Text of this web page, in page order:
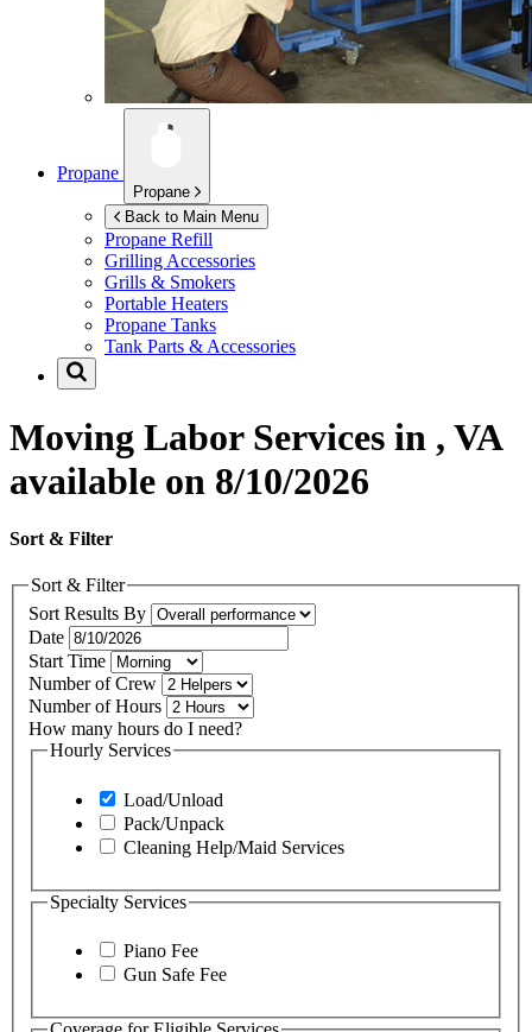
Propane
Propane
Back to Main Menu
Propane Refill
Grilling Accessories
Grills & Smokers
Portable Heaters
Propane Tanks
Tank Parts & Accessories
Moving Labor Services in , VA
available on 8/10/2026
Sort & Filter
Sort & Filter
Sort Results By
Date
Start Time
Number of Crew
Number of Hours
How many hours do I need?
Hourly Services
Load/Unload
Pack/Unpack
Cleaning Help/Maid Services
Specialty Services
Piano Fee
Gun Safe Fee